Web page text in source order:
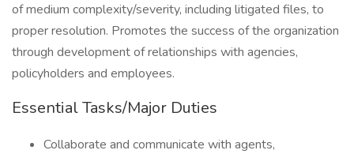
of medium complexity/severity, including litigated files, to
proper resolution. Promotes the success of the organization
through development of relationships with agencies,
policyholders and employees.
Essential Tasks/Major Duties
Collaborate and communicate with agents,